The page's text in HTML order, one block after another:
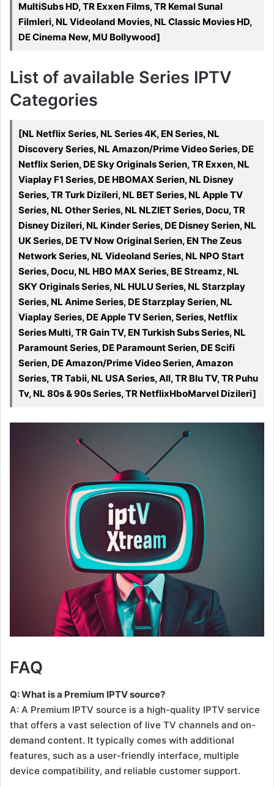
MultiSubs HD, TR Exxen Films, TR Kemal Sunal
Filmleri, NL Videoland Movies, NL Classic Movies HD,
DE Cinema New, MU Bollywood]
List of available Series IPTV
Categories
[NL Netflix Series, NL Series 4K, EN Series, NL
Discovery Series, NL Amazon/Prime Video Series, DE
Netflix Serien, DE Sky Originals Serien, TR Exxen, NL
Viaplay F1 Series, DE HBOMAX Serien, NL Disney
Series, TR Turk Dizileri, NL BET Series, NL Apple TV
Series, NL Other Series, NL NLZIET Series, Docu, TR
Disney Dizileri, NL Kinder Series, DE Disney Serien, NL
UK Series, DE TV Now Original Serien, EN The Zeus
Network Series, NL Videoland Series, NL NPO Start
Series, Docu, NL HBO MAX Series, BE Streamz, NL
SKY Originals Series, NL HULU Series, NL Starzplay
Series, NL Anime Series, DE Starzplay Serien, NL
Viaplay Series, DE Apple TV Serien, Series, Netflix
Series Multi, TR Gain TV, EN Turkish Subs Series, NL
Paramount Series, DE Paramount Serien, DE Scifi
Serien, DE Amazon/Prime Video Serien, Amazon
Series, TR Tabii, NL USA Series, All, TR Blu TV, TR Puhu
Tv, NL 80s & 90s Series, TR NetflixHboMarvel Dizileri]
FAQ
Q: What is a Premium IPTV source?
A: A Premium IPTV source is a high-quality IPTV service
that offers a vast selection of live TV channels and on-
demand content. It typically comes with additional
features, such as a user-friendly interface, multiple
device compatibility, and reliable customer support.